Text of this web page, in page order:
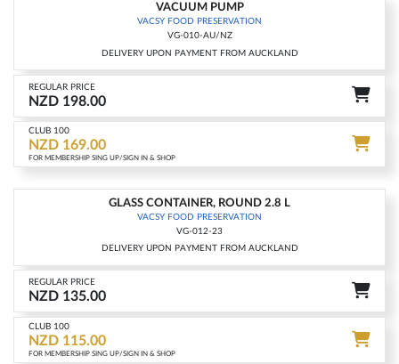
VACUUM PUMP
VACSY FOOD PRESERVATION
VG-010-AU/NZ
DELIVERY UPON PAYMENT FROM AUCKLAND
REGULAR PRICE
NZD 198.00
CLUB 100
NZD 169.00
FOR MEMBERSHIP SING UP/SIGN IN & SHOP
GLASS CONTAINER, ROUND 2.8 L
VACSY FOOD PRESERVATION
VG-012-23
DELIVERY UPON PAYMENT FROM AUCKLAND
REGULAR PRICE
NZD 135.00
CLUB 100
NZD 115.00
FOR MEMBERSHIP SING UP/SIGN IN & SHOP